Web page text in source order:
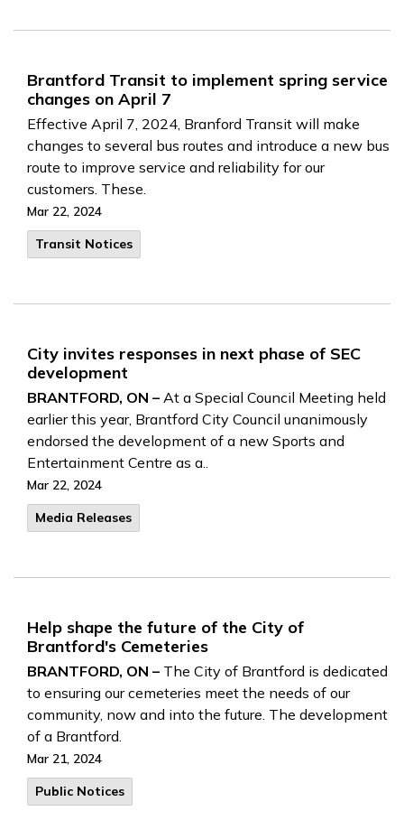
Brantford Transit to implement spring service
changes on April 7
Effective April 7, 2024, Branford Transit will make
changes to several bus routes and introduce a new bus
route to improve service and reliability for our
customers. These.
Mar 22, 2024
Transit Notices
City invites responses in next phase of SEC
development
BRANTFORD, ON – At a Special Council Meeting held
earlier this year, Brantford City Council unanimously
endorsed the development of a new Sports and
Entertainment Centre as a..
Mar 22, 2024
Media Releases
Help shape the future of the City of
Brantford's Cemeteries
BRANTFORD, ON – The City of Brantford is dedicated
to ensuring our cemeteries meet the needs of our
community, now and into the future. The development
of a Brantford.
Mar 21, 2024
Public Notices